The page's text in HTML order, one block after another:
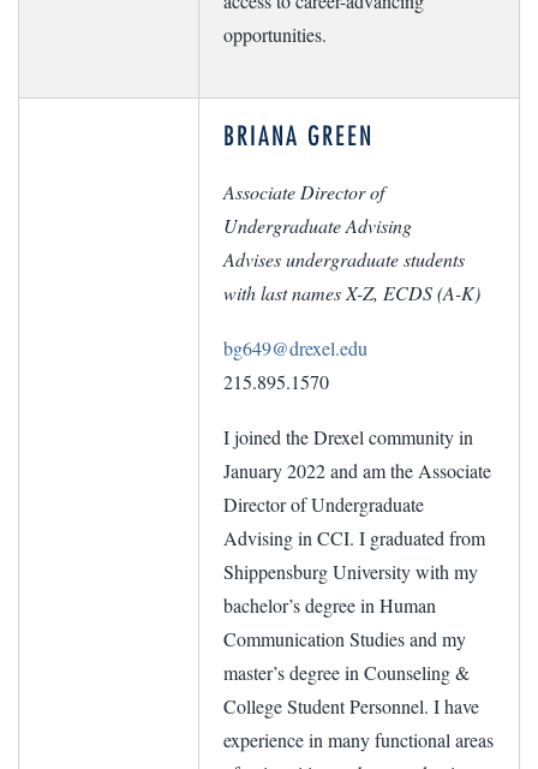
opportunities.
BRIANA GREEN
Associate Director of
Undergraduate Advising
Advises undergraduate students
with last names X-Z, ECDS (A-K)
bg649@drexel.edu
215.895.1570
I joined the Drexel community in
January 2022 and am the Associate
Director of Undergraduate
Advising in CCI. I graduated from
Shippensburg University with my
bachelor’s degree in Human
Communication Studies and my
master’s degree in Counseling &
College Student Personnel. I have
experience in many functional areas